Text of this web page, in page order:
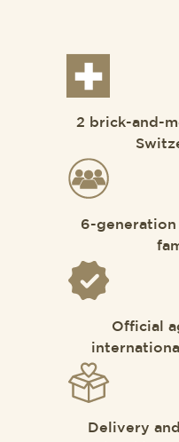
2 brick-and-
6-generation
Official
Delivery